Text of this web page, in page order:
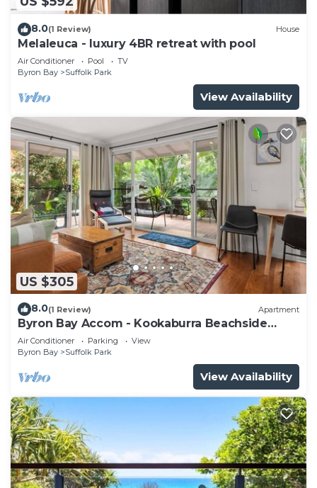
8.0(1 Review) House
Melaleuca - luxury 4BR retreat with pool
Air Conditioner Pool
TV
Byron Bay
Suffolk Park
View Availability
US $305
8.0(1 Review) Apartment
Byron Bay Accom - Kookaburra Beachside
Apartment - 176 Alcorn Street - Suffolk Park
Air Conditioner Parking
View
Byron Bay
Suffolk Park
View Availability